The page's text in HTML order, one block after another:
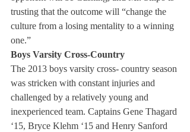
trusting that the outcome will “change the
culture from a losing mentality to a winning
one.”
Boys Varsity Cross-Country
The 2013 boys varsity cross- country season
was stricken with constant injuries and
challenged by a relatively young and
inexperienced team. Captains Gene Thagard
‘15, Bryce Klehm ‘15 and Henry Sanford